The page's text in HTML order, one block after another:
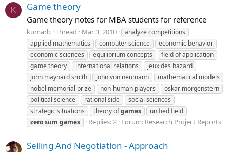
K Game theory
Game theory notes for MBA students for reference
kumarb Thread Mar 3, 2010
analyze competitions
applied mathematics
computer science
economic behavior
economic sciences
equilibrium concepts
field of application
game theory
international relations
jeux des hazard
john maynard smith
john von neumann
mathematical models
nobel memorial prize
non-human players
oskar morgenstern
political science
rational side
social sciences
strategic situations
theory ofgames
unified field
zerosum games Replies: 2 Forum: Research Project Reports
Selling And Negotiation - Approach